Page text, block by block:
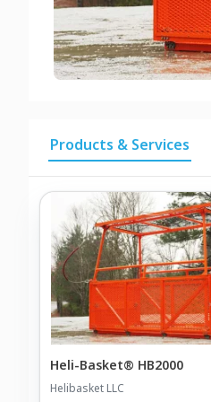
Products & Services
Heli-Basket® HB2000
Helibasket LLC